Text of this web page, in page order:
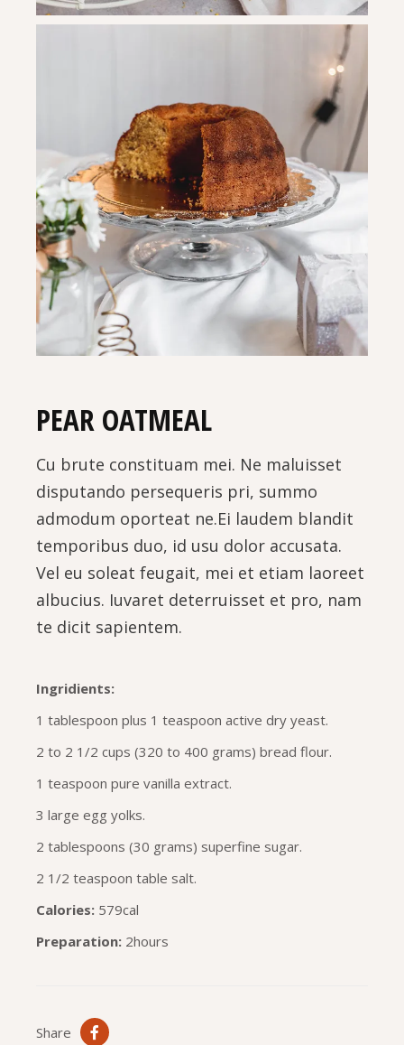
PEAR OATMEAL
Cu brute constituam mei. Ne maluisset
disputando persequeris pri, summo
admodum oporteat ne.Ei laudem blandit
temporibus duo, id usu dolor accusata.
Vel eu soleat feugait, mei et etiam laoreet
albucius. Iuvaret deterruisset et pro, nam
te dicit sapientem.
Ingridients:
1 tablespoon plus 1 teaspoon active dry yeast.
2 to 2 1/2 cups (320 to 400 grams) bread flour.
1 teaspoon pure vanilla extract.
3 large egg yolks.
2 tablespoons (30 grams) superfine sugar.
2 1/2 teaspoon table salt.
Calories: 579cal
Preparation: 2hours
Share